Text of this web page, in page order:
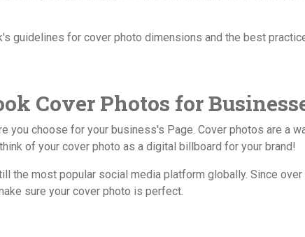
guidelines for cover photo dimensions and the best
Cover Photos for
you choose for your business's Page. Cover photos are a
of your cover photo as a digital billboard for your brand!
the most popular social media platform globally. Since over
sure your cover photo is perfect.